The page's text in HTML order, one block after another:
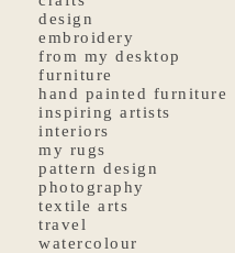
design
embroidery
from my desktop
furniture
hand painted furniture
inspiring artists
interiors
my rugs
pattern design
photography
textile arts
travel
watercolour